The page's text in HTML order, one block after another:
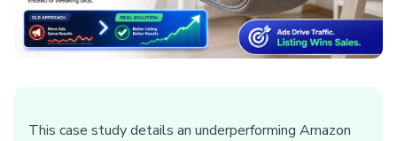
This case study details an underperforming Amazon